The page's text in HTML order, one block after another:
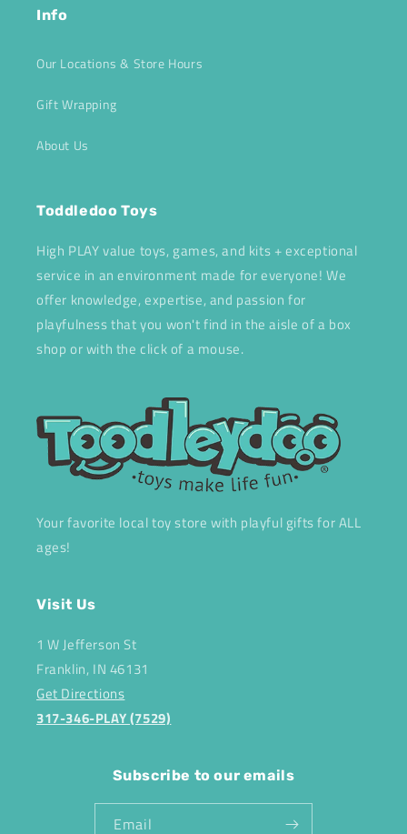
Info
Our Locations & Store Hours
Gift Wrapping
About Us
Toddledoo Toys
High PLAY value toys, games, and kits + exceptional
service in an environment made for everyone! We
offer knowledge, expertise, and passion for
playfulness that you won't find in the aisle of a box
shop or with the click of a mouse.
Your favorite local toy store with playful gifts for ALL
ages!
Visit Us
1 W Jefferson St
Franklin, IN 46131
Get Directions
317-346-PLAY (7529)
Subscribe to our emails
Email